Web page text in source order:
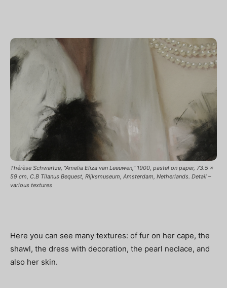
Thérèse Schwartze, “Amelia Eliza van Leeuwen,” 1900, pastel on paper, 73.5 x
59 cm, C.B Tilanus Bequest, Rijksmuseum, Amsterdam, Netherlands. Detail –
various textures
Here you can see many textures: of fur on her cape, the
shawl, the dress with decoration, the pearl neclace, and
also her skin.